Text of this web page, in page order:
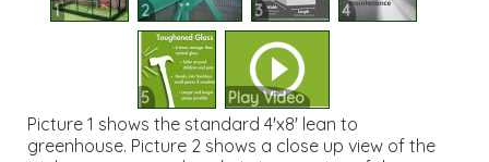
1 2 3 4
5 Play Video
Picture 1 shows the standard 4'x8' lean to
greenhouse. Picture 2 shows a close up view of the